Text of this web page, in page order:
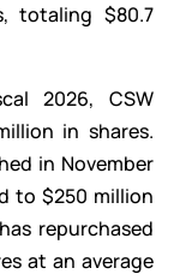
totaling $80.7
2026, CSW
in shares.
in November
to $250 million
repurchased
at an average